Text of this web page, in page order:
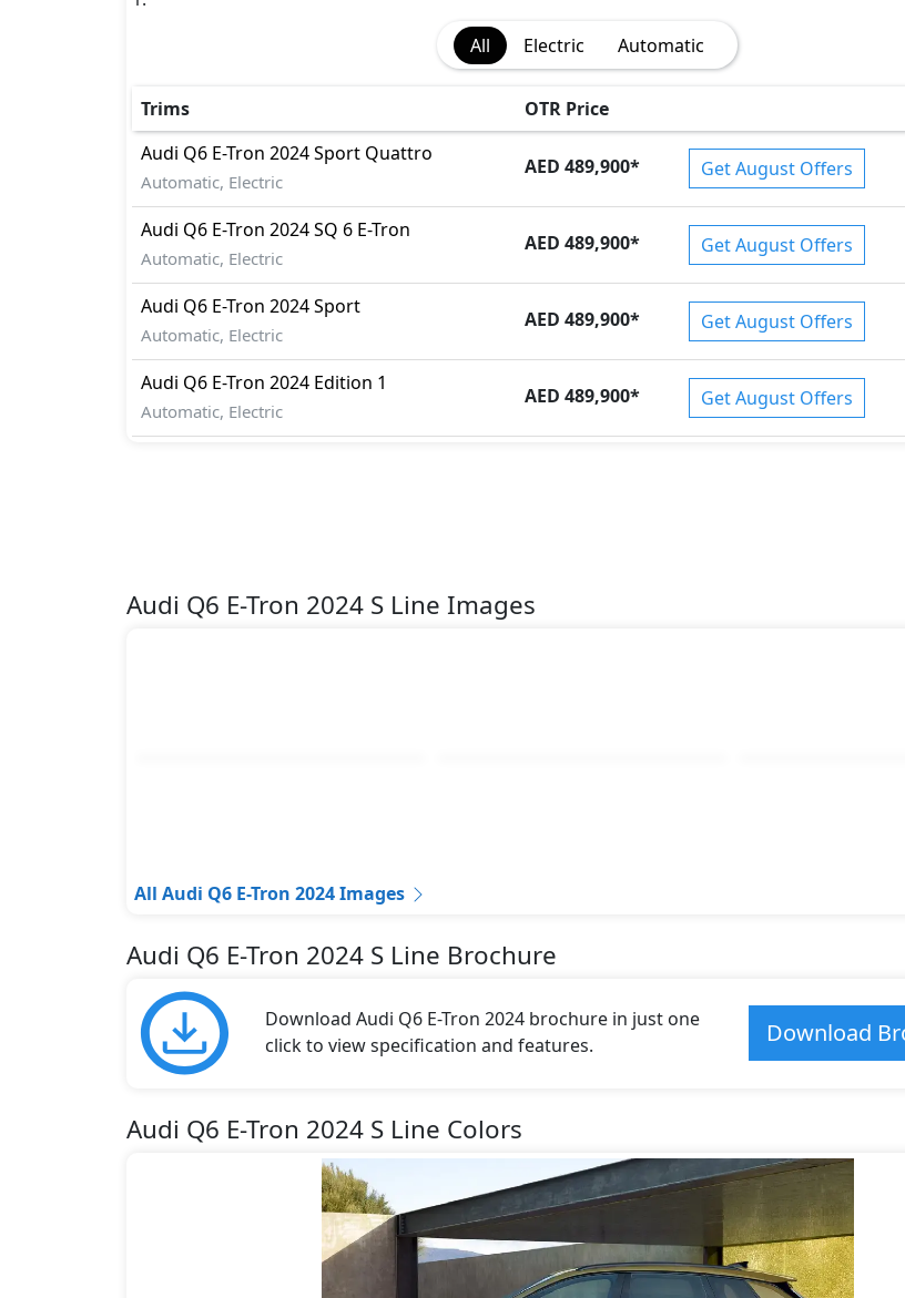
Tire Pressure Monitoring Display
Traction Control
All
Electric Automatic
Trims OTR Price
Audi Q6 E-Tron 2024Sport Quattro
Automatic, Electric
AED 489,900* Get August Offers
Audi Q6 E-Tron 2024SQ 6 E-Tron
Automatic, Electric
AED 489,900* Get August Offers
Audi Q6 E-Tron 2024Sport
Automatic, Electric
AED 489,900* Get August Offers
Audi Q6 E-Tron 2024 Edition 1
Automatic, Electric
AED 489,900* Get August Offers
Audi Q6 E-Tron 2024 S Line Images
All Audi Q6 E-Tron 2024 Images
Audi Q6 E-Tron 2024 S Line Brochure
Download Audi Q6 E-Tron 2024 brochure in just one
click to view specification and features.
Download
Audi Q6 E-Tron 2024 S Line Colors